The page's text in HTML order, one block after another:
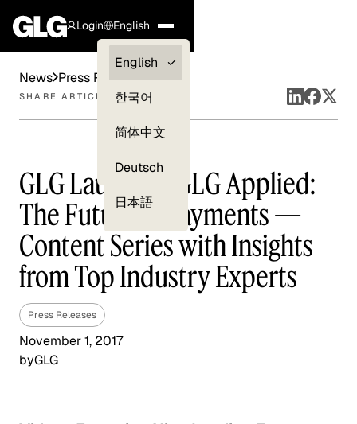
Login
Clients —
myGLG
English
English
한국어
简体中文
Deutsch
日本語
News Press Releases
SHARE ARTICLE
GLG Launches GLG Applied:
The Future of Payments —
Content Series with Insights
from Top Industry Experts
Press Releases
November 1, 2017
byGLG